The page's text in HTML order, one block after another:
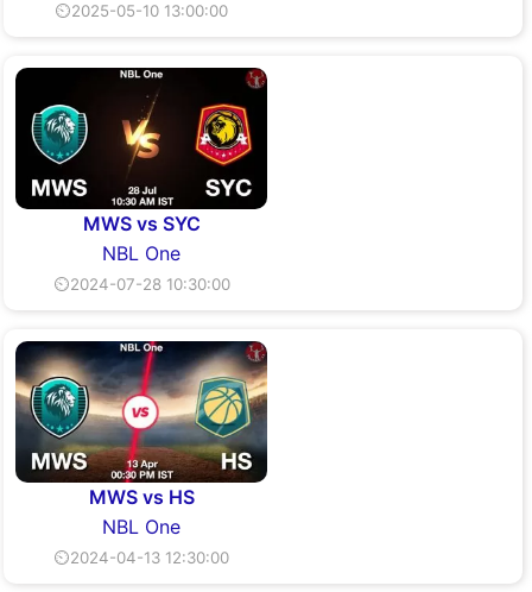
⏲2025-05-10 13:00:00
MWS vs SYC
NBL One
⏲2024-07-28 10:30:00
MWS vs HS
NBL One
⏲2024-04-13 12:30:00